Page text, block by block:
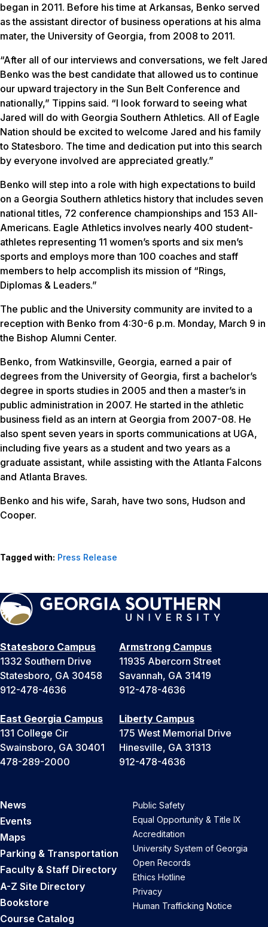
began in 2011. Before his time at Arkansas, Benko served
as the assistant director of business operations at his alma
mater, the University of Georgia, from 2008 to 2011.
“After all of our interviews and conversations, we felt Jared
Benko was the best candidate that allowed us to continue
our upward trajectory in the Sun Belt Conference and
nationally,” Tippins said. “I look forward to seeing what
Jared will do with Georgia Southern Athletics. All of Eagle
Nation should be excited to welcome Jared and his family
to Statesboro. The time and dedication put into this search
by everyone involved are appreciated greatly.”
Benko will step into a role with high expectations to build
on a Georgia Southern athletics history that includes seven
national titles, 72 conference championships and 153 All-
Americans. Eagle Athletics involves nearly 400 student-
athletes representing 11 women’s sports and six men’s
sports and employs more than 100 coaches and staff
members to help accomplish its mission of “Rings,
Diplomas & Leaders.”
The public and the University community are invited to a
reception with Benko from 4:30-6 p.m. Monday, March 9 in
the Bishop Alumni Center.
Benko, from Watkinsville, Georgia, earned a pair of
degrees from the University of Georgia, first a bachelor’s
degree in sports studies in 2005 and then a master’s in
public administration in 2007. He started in the athletic
business field as an intern at Georgia from 2007-08. He
also spent seven years in sports communications at UGA,
including five years as a student and two years as a
graduate assistant, while assisting with the Atlanta Falcons
and Atlanta Braves.
Benko and his wife, Sarah, have two sons, Hudson and
Cooper.
Tagged with: Press Release
Statesboro Campus
1332 Southern Drive
Statesboro, GA 30458
912-478-4636
Armstrong Campus
11935 Abercorn Street
Savannah, GA 31419
912-478-4636
East Georgia Campus
131 College Cir
Swainsboro, GA 30401
478-289-2000
Liberty Campus
175 West Memorial Drive
Hinesville, GA 31313
912-478-4636
News
Events
Maps
Parking & Transportation
Faculty & Staff Directory
A-Z Site Directory
Bookstore
Course Catalog
Public Safety
Equal Opportunity & Title IX
Accreditation
University System of Georgia
Open Records
Ethics Hotline
Privacy
Human Trafficking Notice